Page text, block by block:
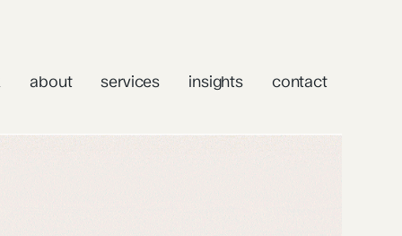
about services insights contact